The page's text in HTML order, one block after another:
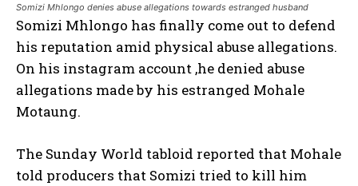
Somizi Mhlongo denies abuse allegations towards estranged husband
Somizi Mhlongo has finally come out to defend
his reputation amid physical abuse allegations.
On his instagram account ,he denied abuse
allegations made by his estranged Mohale
Motaung.
The Sunday World tabloid reported that Mohale
told producers that Somizi tried to kill him